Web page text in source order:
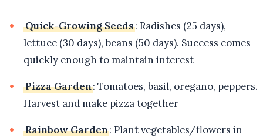
Quick-Growing Seeds: Radishes (25 days),
lettuce (30 days), beans (50 days). Success comes
quickly enough to maintain interest
Pizza Garden: Tomatoes, basil, oregano, peppers.
Harvest and make pizza together
Rainbow Garden: Plant vegetables/flowers in